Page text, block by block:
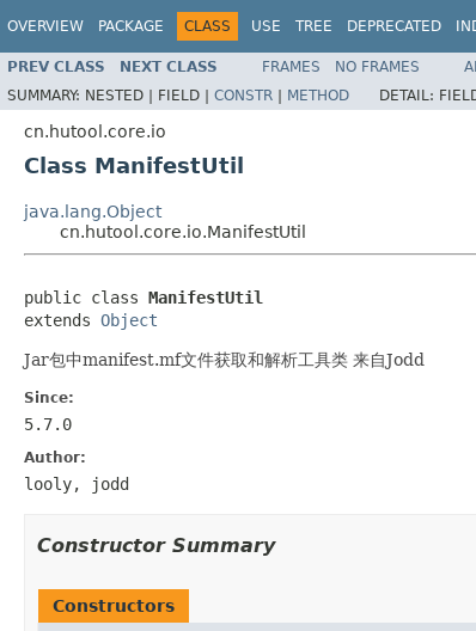
OVERVIEW PACKAGE CLASS USE TREE DEPRECATED
PREV CLASS NEXT CLASS FRAMES NO FRAMES
SUMMARY: NESTED | FIELD | CONSTR | METHOD DETAIL:
cn.hutool.core.io
Class ManifestUtil
java.lang.Object
cn.hutool.core.io.ManifestUtil
public class ManifestUtil
extends Object
Jar包中manifest.mf文件获取和解析工具类 来自Jodd
Since:
5.7.0
Author:
looly, jodd
Constructor Summary
Constructors